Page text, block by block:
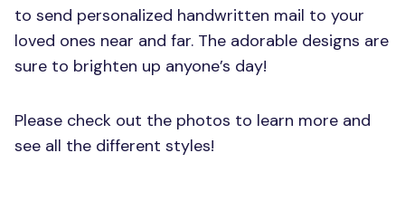
to send personalized handwritten mail to your
loved ones near and far. The adorable designs are
sure to brighten up anyone’s day!
Please check out the photos to learn more and
see all the different styles!